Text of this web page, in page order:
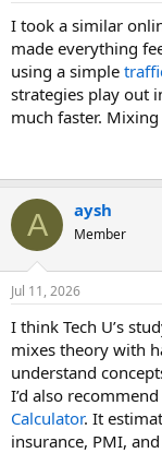
I took a similar
made everything
using a simple
strategies play out
much faster.
A aysh
Member
Jul 11, 2026
I think Tech U’s
mixes theory with
understand
I’d also
Calculator. It
insurance, PMI,